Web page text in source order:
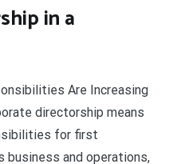
in a
Are Increasing
directorship means
for first
business and operations,